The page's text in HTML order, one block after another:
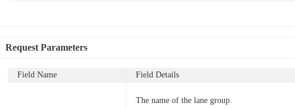
Request Parameters
Field Name Field Details
The name of the lane group.